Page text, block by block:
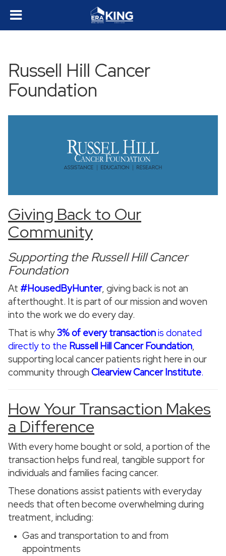
Russell Hill Cancer
Foundation
Giving Back to Our
Community
Supporting the Russell Hill Cancer
Foundation
At #HousedByHunter, giving back is not an
afterthought. It is part of our mission and woven
into the work we do every day.
That is why3% of every transactionis donated
directly to the Russell Hill Cancer Foundation,
supporting local cancer patients right here in our
community through Clearview Cancer Institute.
How Your Transaction Makes
a Difference
With every home bought or sold, a portion of the
transaction helps fund real, tangible support for
individuals and families facing cancer.
These donations assist patients with everyday
needs that often become overwhelming during
treatment, including:
Gas and transportation to and from
appointments